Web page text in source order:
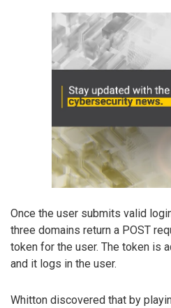
Once the user submits valid
three domains return a POST
token for the user. The token is
and it logs in the user.
Whitton discovered that by